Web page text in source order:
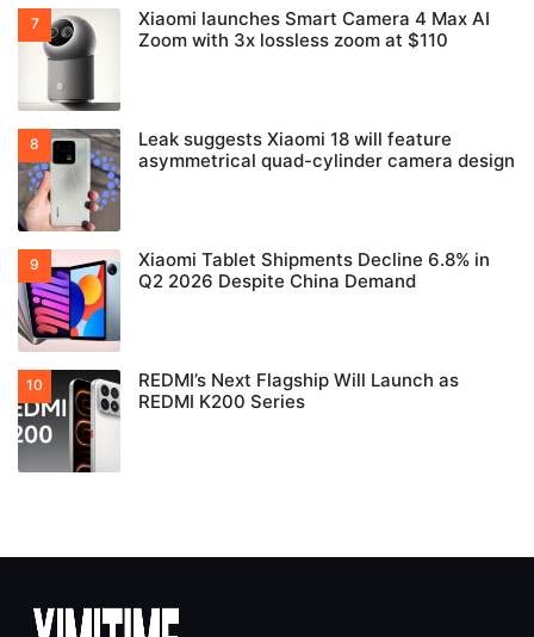
Xiaomi launches Smart Camera 4 Max AI
Zoom with 3x lossless zoom at $110
Leak suggests Xiaomi 18 will feature
asymmetrical quad-cylinder camera design
Xiaomi Tablet Shipments Decline 6.8% in
Q2 2026 Despite China Demand
REDMI’s Next Flagship Will Launch as
REDMI K200 Series